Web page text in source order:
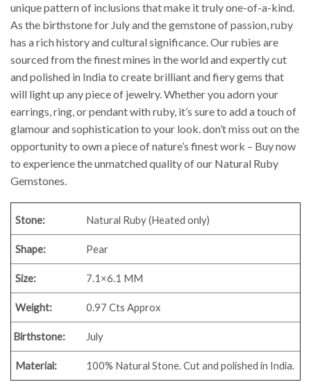
unique pattern of inclusions that make it truly one-of-a-kind.
As the birthstone for July and the gemstone of passion, ruby
has a rich history and cultural significance. Our rubies are
sourced from the finest mines in the world and expertly cut
and polished in India to create brilliant and fiery gems that
will light up any piece of jewelry. Whether you adorn your
earrings, ring, or pendant with ruby, it’s sure to add a touch of
glamour and sophistication to your look. don’t miss out on the
opportunity to own a piece of nature’s finest work – Buy now
to experience the unmatched quality of our Natural Ruby
Gemstones.
Stone: Natural Ruby (Heated only)
Shape: Pear
Size: 7.1×6.1 MM
Weight: 0.97 Cts Approx
Birthstone: July
Material: 100% Natural Stone. Cut and polished in India.